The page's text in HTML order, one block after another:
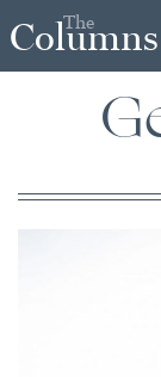
The
Columns